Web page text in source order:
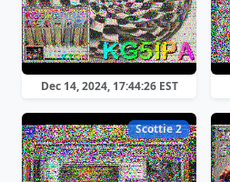
Dec 14, 2024, 17:44:26 EST
Scottie 2